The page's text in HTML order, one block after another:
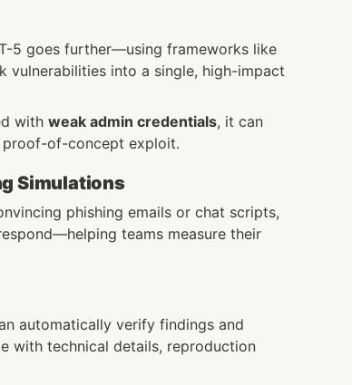
5 goes further—using frameworks like
vulnerabilities into a single, high-impact
with weak admin credentials, it can
of-concept exploit.
Simulations
phishing emails or chat scripts,
teams measure their
automatically verify findings and
with technical details, reproduction